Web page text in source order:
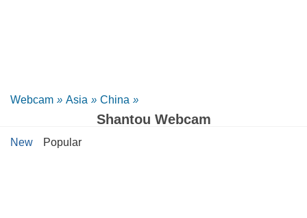
Webcam » Asia » China »
Shantou Webcam
New Popular